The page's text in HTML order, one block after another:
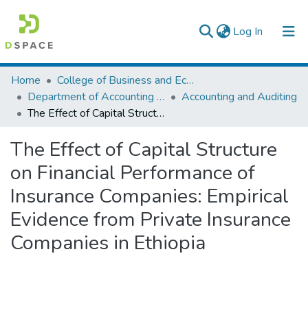
Log In (current)
Colleges, Institutes & Collections
Browse AAU-ETD
Home
College of Business and Economics
Department of Accounting and Finance
Accounting and Auditing
The Effect of Capital Structure on Financial Performance of Insurance Companies: Empirical Evidence from Private Insurance Companies in Ethiopia
The Effect of Capital Structure
on Financial Performance of
Insurance Companies: Empirical
Evidence from Private Insurance
Companies in Ethiopia